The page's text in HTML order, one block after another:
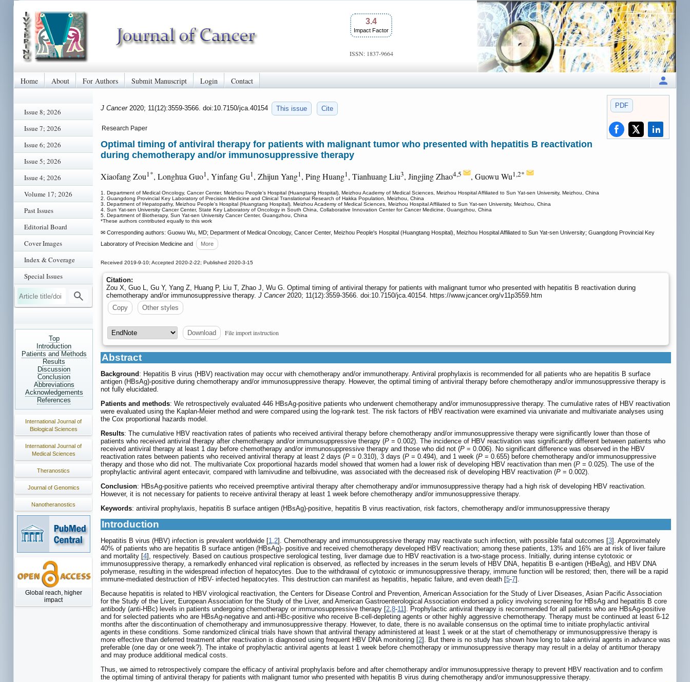
3.4
Impact Factor
ISSN: 1837-9664
Home About For Authors Submit Manuscript Login Contact
Issue 8; 2026
Issue 7; 2026
Issue 6; 2026
Issue 5; 2026
Issue 4; 2026
Volume 17; 2026
Past Issues
Editorial Board
Cover Images
Index & Coverage
Special Issues
Top
Introduction
Patients and Methods
Results
Discussion
Conclusion
Abbreviations
Acknowledgements
References
International Journal of
Biological Sciences
International Journal of
Medical Sciences
Theranostics
Journal of Genomics
Nanotheranostics
Global reach, higher
impact
PDF
J Cancer 2020; 11(12):3559-3566. doi:10.7150/jca.40154 This issue Cite
Research Paper
Optimal timing of antiviral therapy for patients with malignant tumor who presented with hepatitis B reactivation
during chemotherapy and/or immunosuppressive therapy
Xiaofang Zou1*, Longhua Guo1, Yinfang Gu1, Zhijun Yang1, Ping Huang1, Tianhuang Liu3, Jingjing Zhao4,5 , Guowu Wu1,2*
1. Department of Medical Oncology, Cancer Center, Meizhou People's Hospital (Huangtang Hospital), Meizhou Academy of Medical Sciences, Meizhou Hospital Affiliated to Sun Yat-sen University, Meizhou, China
2. Guangdong Provincial Key Laboratory of Precision Medicine and Clinical Translational Research of Hakka Population, Meizhou, China
3. Department of Hepatopathy, Meizhou People's Hospital (Huangtang Hospital), Meizhou Academy of Medical Sciences, Meizhou Hospital Affiliated to Sun Yat-sen University, Meizhou, China
4. Sun Yat-sen University Cancer Center, State Key Laboratory of Oncology in South China, Collaborative Innovation Center for Cancer Medicine, Guangzhou, China
5. Department of Biotherapy, Sun Yat-sen University Cancer Center, Guangzhou, China
*These authors contributed equally to this work
✉ Corresponding authors: Guowu Wu, MD; Department of Medical Oncology, Cancer Center, Meizhou People's Hospital (Huangtang Hospital), Meizhou Hospital Affiliated to Sun Yat-sen University; Guangdong Provincial Key
Laboratory of Precision Medicine and
More
Received 2019-9-10; Accepted 2020-2-22; Published 2020-3-15
Citation:
Zou X, Guo L, Gu Y, Yang Z, Huang P, Liu T, Zhao J, Wu G. Optimal timing of antiviral therapy for patients with malignant tumor who presented with hepatitis B reactivation during
chemotherapy and/or immunosuppressive therapy. J Cancer2020; 11(12):3559-3566. doi:10.7150/jca.40154. https://www.jcancer.org/v11p3559.htm
Copy
Other styles
Download File import instruction
Abstract
Background : Hepatitis B virus (HBV) reactivation may occur with chemotherapy and/or immunotherapy. Antiviral prophylaxis is recommended for all patients who are hepatitis B surface
antigen (HBsAg)-positive during chemotherapy and/or immunosuppressive therapy. However, the optimal timing of antiviral therapy before chemotherapy and/or immunosuppressive therapy is
not fully elucidated.
Patients and methods: We retrospectively evaluated 446 HBsAg-positive patients who underwent chemotherapy and/or immunosuppressive therapy. The cumulative rates of HBV reactivation
were evaluated using the Kaplan-Meier method and were compared using the log-rank test. The risk factors of HBV reactivation were examined via univariate and multivariate analyses using
the Cox proportional hazards model.
Results: The cumulative HBV reactivation rates of patients who received antiviral therapy before chemotherapy and/or immunosuppressive therapy were significantly lower than those of
patients who received antiviral therapy after chemotherapy and/or immunosuppressive therapy (P = 0.002). The incidence of HBV reactivation was significantly different between patients who
received antiviral therapy at least 1 day before chemotherapy and/or immunosuppressive therapy and those who did not (P = 0.006). No significant difference was observed in the HBV
reactivation rates between patients who received antiviral therapy at least 2 days (P = 0.310), 3 days (P = 0.494), and 1 week (P = 0.655) before chemotherapy and/or immunosuppressive
therapy and those who did not. The multivariate Cox proportional hazards model showed that women had a lower risk of developing HBV reactivation than men (P = 0.025). The use of the
prophylactic antiviral agent entecavir, compared with lamivudine and telbivudine, was associated with the decreased risk of developing HBV reactivation (P = 0.002).
Conclusion: HBsAg-positive patients who received preemptive antiviral therapy after chemotherapy and/or immunosuppressive therapy had a high risk of developing HBV reactivation.
However, it is not necessary for patients to receive antiviral therapy at least 1 week before chemotherapy and/or immunosuppressive therapy.
Keywords: antiviral prophylaxis, hepatitis B surface antigen (HBsAg)-positive, hepatitis B virus reactivation, risk factors, chemotherapy and/or immunosuppressive therapy
Introduction
Hepatitis B virus (HBV) infection is prevalent worldwide [1,2]. Chemotherapy and immunosuppressive therapy may reactivate such infection, with possible fatal outcomes [3]. Approximately
40% of patients who are hepatitis B surface antigen (HBsAg)- positive and received chemotherapy developed HBV reactivation; among these patients, 13% and 16% are at risk of liver failure
and mortality [4], respectively. Based on cautious prospective serological testing, liver damage due to HBV reactivation is a two-stage process. Initially, during intense cytotoxic or
immunosuppressive therapy, a remarkedly enhanced viral replication is observed, as reflected by increases in the serum levels of HBV DNA, hepatitis B e-antigen (HBeAg), and HBV DNA
polymerase, resulting in the widespread infection of hepatocytes. Due to the withdrawal of cytotoxic or immunosuppressive therapy, immune function will be restored; then, there will be a rapid
immune-mediated destruction of HBV- infected hepatocytes. This destruction can manifest as hepatitis, hepatic failure, and even death [5-7].
Because hepatitis is related to HBV virological reactivation, the Centers for Disease Control and Prevention, American Association for the Study of Liver Diseases, Asian Pacific Association
for the Study of the Liver, European Association for the Study of the Liver, and American Gastroenterological Association endorsed a policy involving screening for HBsAg and hepatitis B core
antibody (anti-HBc) levels in patients undergoing chemotherapy or immunosuppressive therapy [2,8-11]. Prophylactic antiviral therapy is recommended for all patients who are HBsAg-positive
and for selected patients who are HBsAg-negative and anti-HBc-positive who receive B-cell-depleting agents or other highly aggressive chemotherapy. Therapy must be continued at least 6-12
months after the discontinuation of chemotherapy and immunosuppressive therapy. However, to date, there is no available consensus on the optimal time to initiate prophylactic antiviral
agents in these conditions. Some randomized clinical trials have shown that antiviral therapy administered at least 1 week or at the start of chemotherapy or immunosuppressive therapy is
more effective than deferred treatment after reactivation is diagnosed using frequent HBV DNA monitoring [2]. But there is no study has shown how long to take antiviral agents in advance was
preferable (one day or one week?). The intake of prophylactic antiviral agents at least 1 week before chemotherapy or immunosuppressive therapy may result in a delay of antitumor therapy
and may produce additional medical costs.
Thus, we aimed to retrospectively compare the efficacy of antiviral prophylaxis before and after chemotherapy and/or immunosuppressive therapy to prevent HBV reactivation and to confirm
the optimal timing of antiviral therapy for patients with malignant tumor who presented with hepatitis B virus during chemotherapy and/or immunosuppressive therapy.